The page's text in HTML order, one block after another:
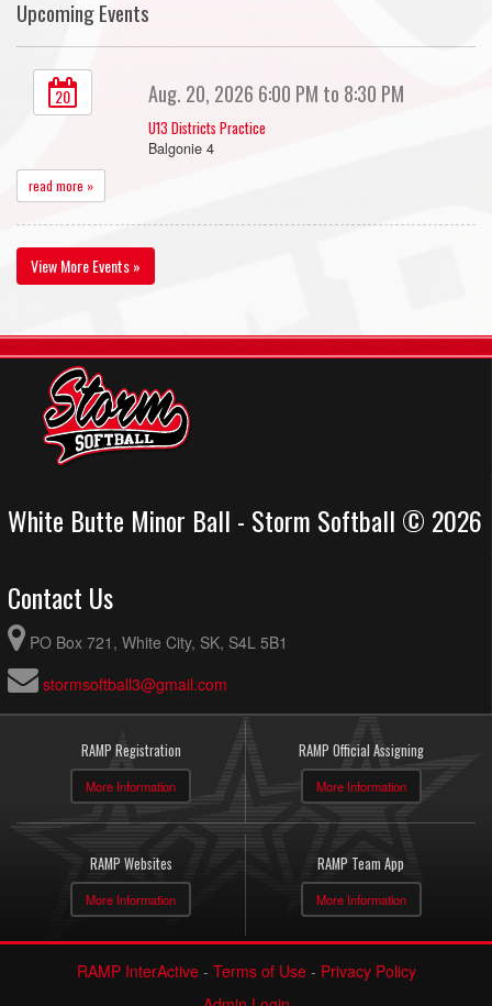
Upcoming Events
20 Aug. 20, 2026 6:00 PM to 8:30 PM
U13 Districts Practice
Balgonie 4
read more »
View More Events »
White Butte Minor Ball - Storm Softball © 2026
Contact Us
PO Box 721, White City, SK, S4L 5B1
stormsoftball3@gmail.com
RAMP Registration
More Information
RAMP Official Assigning
More Information
RAMP Websites
More Information
RAMP Team App
More Information
RAMP InterActive- Terms of Use- Privacy Policy